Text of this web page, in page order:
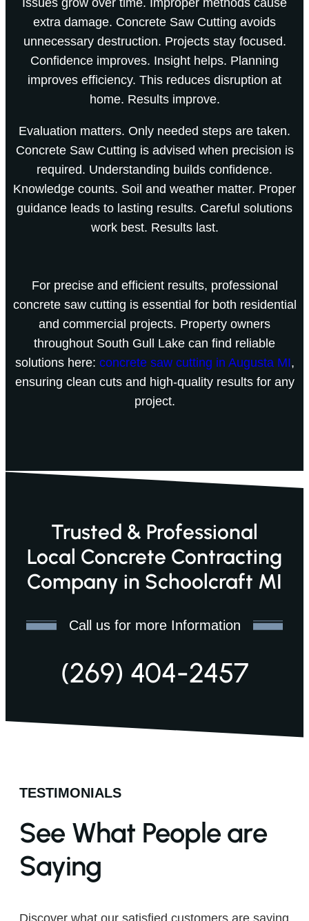
Issues grow over time. Improper methods cause
extra damage. Concrete Saw Cutting avoids
unnecessary destruction. Projects stay focused.
Confidence improves. Insight helps. Planning
improves efficiency. This reduces disruption at
home. Results improve.
Evaluation matters. Only needed steps are taken.
Concrete Saw Cutting is advised when precision is
required. Understanding builds confidence.
Knowledge counts. Soil and weather matter. Proper
guidance leads to lasting results. Careful solutions
work best. Results last.
For precise and efficient results, professional
concrete saw cutting is essential for both residential
and commercial projects. Property owners
throughout South Gull Lake can find reliable
solutions here: concrete saw cutting in Augusta MI,
ensuring clean cuts and high-quality results for any
project.
Trusted & Professional
Local Concrete Contracting
Company in Schoolcraft MI
Call us for more Information
(269) 404-2457
TESTIMONIALS
See What People are
Saying